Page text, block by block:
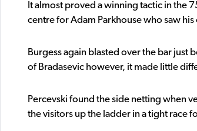
It almost proved a winning tactic in the
centre for Adam Parkhouse who saw
Burgess again blasted over the bar just
of Bradasevic however, it made little
Percevski found the side netting when
the visitors up the ladder in a tight race